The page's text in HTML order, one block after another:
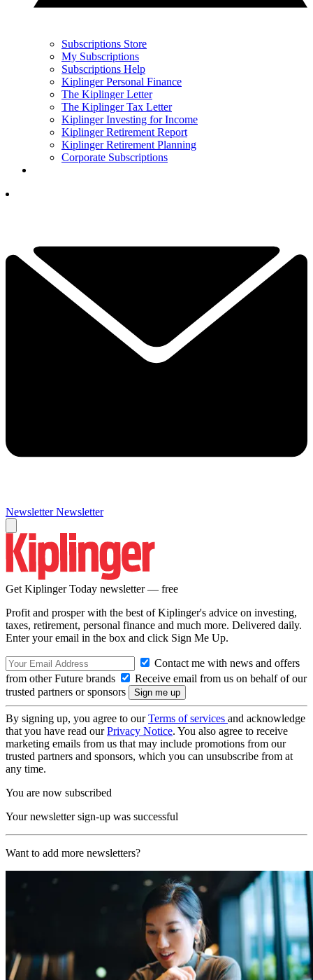
Subscriptions Store
My Subscriptions
Subscriptions Help
Kiplinger Personal Finance
The Kiplinger Letter
The Kiplinger Tax Letter
Kiplinger Investing for Income
Kiplinger Retirement Report
Kiplinger Retirement Planning
Corporate Subscriptions
Newsletter Newsletter
Get Kiplinger Today newsletter — free
Profit and prosper with the best of Kiplinger's advice on investing,
taxes, retirement, personal finance and much more. Delivered daily.
Enter your email in the box and click Sign Me Up.
Contact me with news and offers
from other Future brands
Receive email from us on behalf of our
trusted partners or sponsors
By signing up, you agree to ourTerms of services and acknowledge
that you have read ourPrivacy Notice. You also agree to receive
marketing emails from us that may include promotions from our
trusted partners and sponsors, which you can unsubscribe from at
any time.
You are now subscribed
Your newsletter sign-up was successful
Want to add more newsletters?